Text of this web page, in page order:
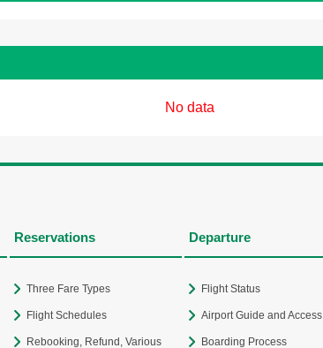
No data
Reservations
Three Fare Types
Flight Schedules
Rebooking, Refund, Various
Departure
Flight Status
Airport Guide and Access
Boarding Process